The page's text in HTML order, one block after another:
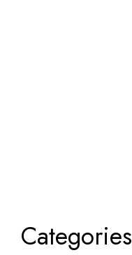
Categories